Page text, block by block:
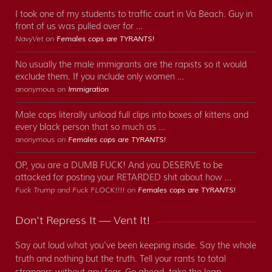
I took one of my students to traffic court in Va Beach. Guy in
front of us was pulled over for …
NavyVet on Females cops are TYRANTS!
No usually the male immigrants are the rapists so it would
exclude them. If you include only women …
anonymous on Immigration
Male cops literally unload full clips into boxes of kittens and
every black person that so much as …
anonymous on Females cops are TYRANTS!
OP, you are a DUMB FUCK! And you DESERVE to be
attacked for posting your RETARDED shit about how …
Fuck Trump and Fuck FLOCK!!!! on Females cops are TYRANTS!
Don't Repress It — Vent It!
Say out loud what you've been keeping inside. Say the whole
truth and nothing but the truth. Tell your rants to total